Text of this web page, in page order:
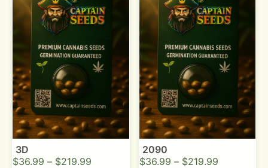
3D
$36.99 – $219.99
2090
$36.99 – $219.99